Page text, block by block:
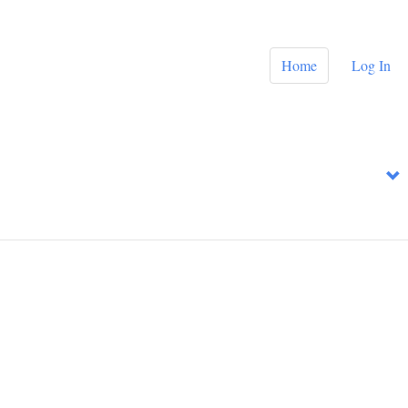
Home Log In